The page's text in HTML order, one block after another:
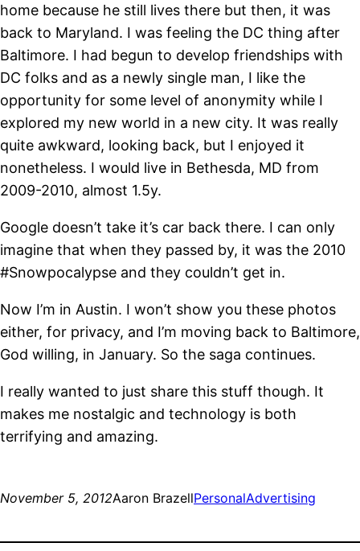
home because he still lives there but then, it was
back to Maryland. I was feeling the DC thing after
Baltimore. I had begun to develop friendships with
DC folks and as a newly single man, I like the
opportunity for some level of anonymity while I
explored my new world in a new city. It was really
quite awkward, looking back, but I enjoyed it
nonetheless. I would live in Bethesda, MD from
2009-2010, almost 1.5y.
Google doesn’t take it’s car back there. I can only
imagine that when they passed by, it was the 2010
#Snowpocalypse and they couldn’t get in.
Now I’m in Austin. I won’t show you these photos
either, for privacy, and I’m moving back to Baltimore,
God willing, in January. So the saga continues.
I really wanted to just share this stuff though. It
makes me nostalgic and technology is both
terrifying and amazing.
November 5, 2012Aaron BrazellPersonalAdvertising